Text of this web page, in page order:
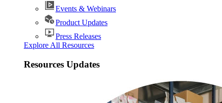
Events & Webinars
Product Updates
Press Releases
Explore All Resources
Resources Updates